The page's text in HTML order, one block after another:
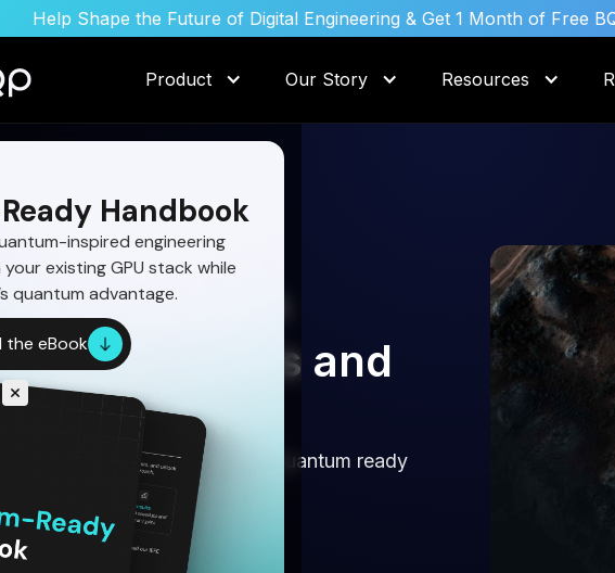
Help Shape the Future of Digital Engineering & Get 1 Month of Free
Product Our Story Resources
Handbook
inspired engineering
existing GPU stack while
quantum advantage.
the eBook
Algorithms in
Analysis and
adoption handbook and get Quantum ready